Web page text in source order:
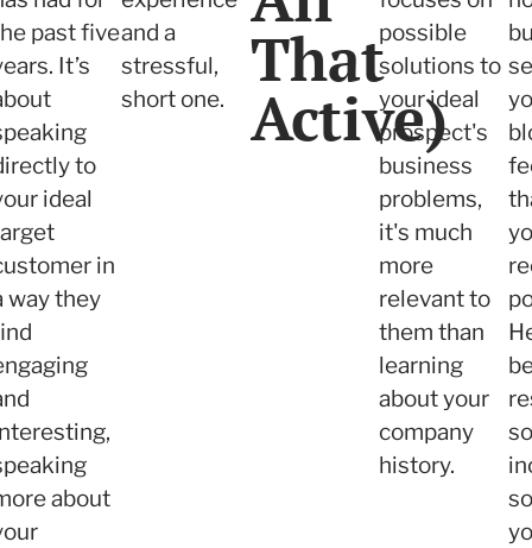
past five
It’s
to
ideal
in
way they
about
and a
stressful,
short one.
That
Active)
possible
solutions to
your ideal
prospect's
business
problems,
it's much
more
relevant to
them than
learning
about your
company
history.